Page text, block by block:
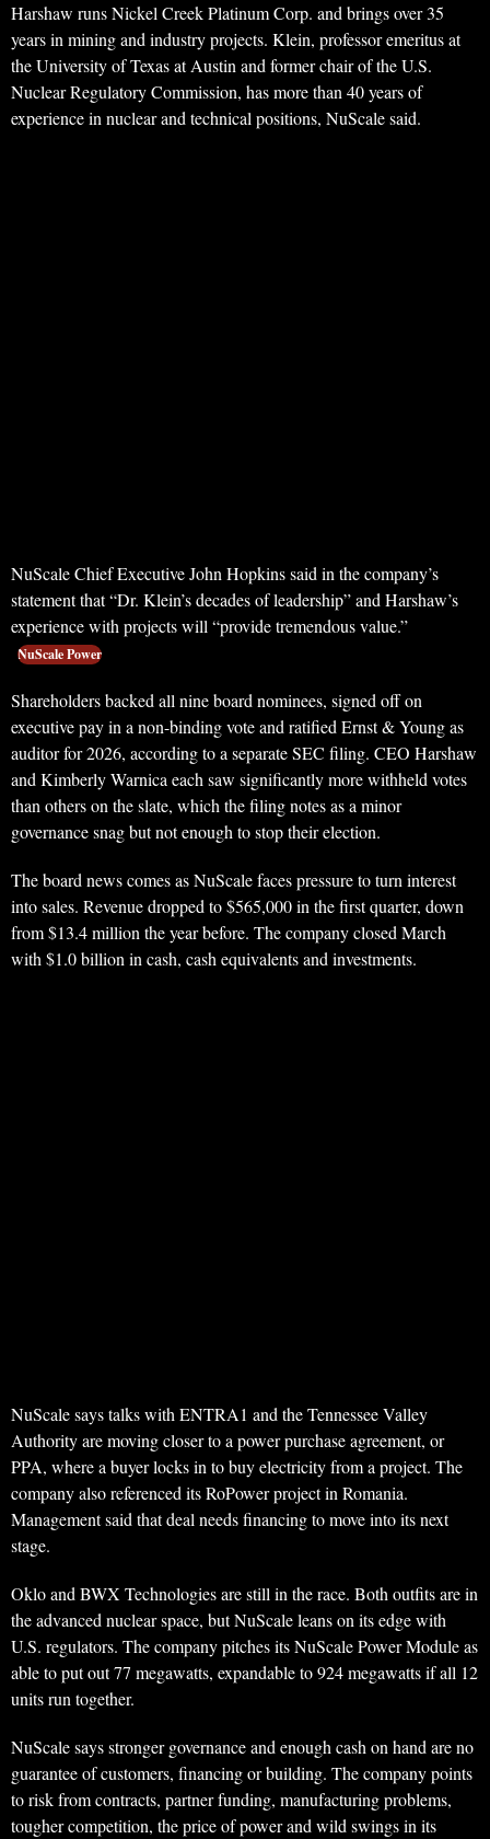
Harshaw runs Nickel Creek Platinum Corp. and brings over 35
years in mining and industry projects. Klein, professor emeritus at
the University of Texas at Austin and former chair of the U.S.
Nuclear Regulatory Commission, has more than 40 years of
experience in nuclear and technical positions, NuScale said.
NuScale Chief Executive John Hopkins said in the company’s
statement that “Dr. Klein’s decades of leadership” and Harshaw’s
experience with projects will “provide tremendous value.”
NuScale Power
Shareholders backed all nine board nominees, signed off on
executive pay in a non-binding vote and ratified Ernst & Young as
auditor for 2026, according to a separate SEC filing. CEO Harshaw
and Kimberly Warnica each saw significantly more withheld votes
than others on the slate, which the filing notes as a minor
governance snag but not enough to stop their election.
The board news comes as NuScale faces pressure to turn interest
into sales. Revenue dropped to $565,000 in the first quarter, down
from $13.4 million the year before. The company closed March
with $1.0 billion in cash, cash equivalents and investments.
NuScale says talks with ENTRA1 and the Tennessee Valley
Authority are moving closer to a power purchase agreement, or
PPA, where a buyer locks in to buy electricity from a project. The
company also referenced its RoPower project in Romania.
Management said that deal needs financing to move into its next
stage.
Oklo and BWX Technologies are still in the race. Both outfits are in
the advanced nuclear space, but NuScale leans on its edge with
U.S. regulators. The company pitches its NuScale Power Module as
able to put out 77 megawatts, expandable to 924 megawatts if all 12
units run together.
NuScale says stronger governance and enough cash on hand are no
guarantee of customers, financing or building. The company points
to risk from contracts, partner funding, manufacturing problems,
tougher competition, the price of power and wild swings in its